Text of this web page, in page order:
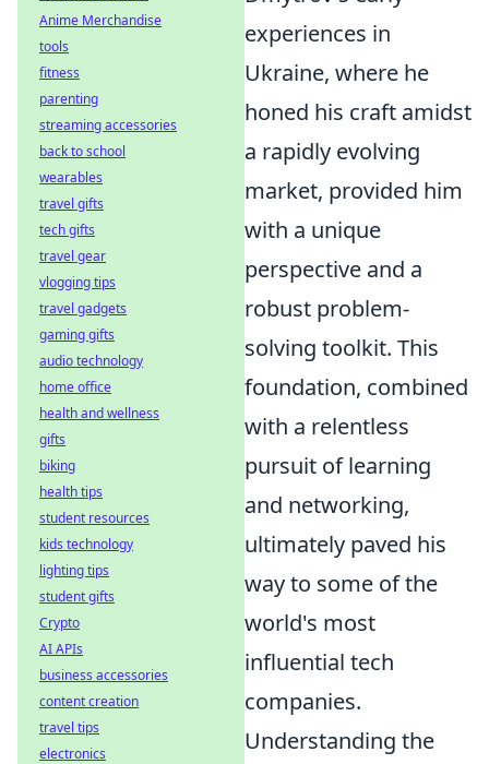
experiences in
Ukraine, where he
honed his craft amidst
a rapidly evolving
market, provided him
with a unique
perspective and a
robust problem-
solving toolkit. This
foundation, combined
with a relentless
pursuit of learning
and networking,
ultimately paved his
way to some of the
world's most
influential tech
companies.
Understanding the
Anime Merchandise
tools
fitness
parenting
streaming accessories
back to school
wearables
travel gifts
tech gifts
travel gear
vlogging tips
travel gadgets
gaming gifts
audio technology
home office
health and wellness
gifts
biking
health tips
student resources
kids technology
lighting tips
student gifts
Crypto
AI APIs
business accessories
content creation
travel tips
electronics